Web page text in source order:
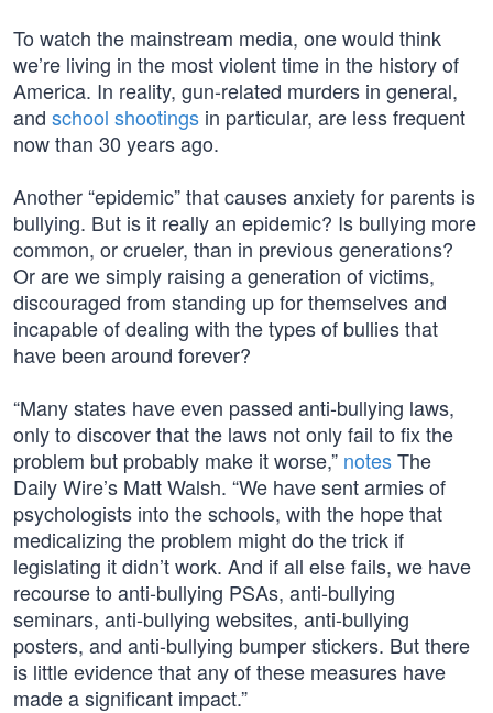
To watch the mainstream media, one would think
we’re living in the most violent time in the history of
America. In reality, gun-related murders in general,
and school shootings in particular, are less frequent
now than 30 years ago.
Another “epidemic” that causes anxiety for parents is
bullying. But is it really an epidemic? Is bullying more
common, or crueler, than in previous generations?
Or are we simply raising a generation of victims,
discouraged from standing up for themselves and
incapable of dealing with the types of bullies that
have been around forever?
“Many states have even passed anti-bullying laws,
only to discover that the laws not only fail to fix the
problem but probably make it worse,” notesThe
Daily Wire’s Matt Walsh. “We have sent armies of
psychologists into the schools, with the hope that
medicalizing the problem might do the trick if
legislating it didn’t work. And if all else fails, we have
recourse to anti-bullying PSAs, anti-bullying
seminars, anti-bullying websites, anti-bullying
posters, and anti-bullying bumper stickers. But there
is little evidence that any of these measures have
made a significant impact.”